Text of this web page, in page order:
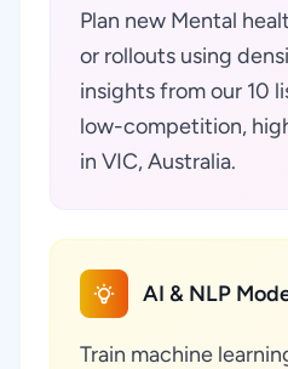
Plan new Mental
or rollouts using
insights from our 10
low-competition,
in VIC, Australia.
AI & NLP
Train machine